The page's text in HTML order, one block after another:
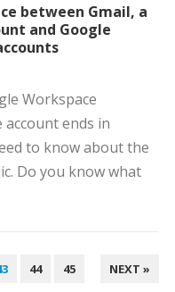
between Gmail, a
and Google
Workspace
account ends in
to know about the
Do you know what
44 45 NEXT »